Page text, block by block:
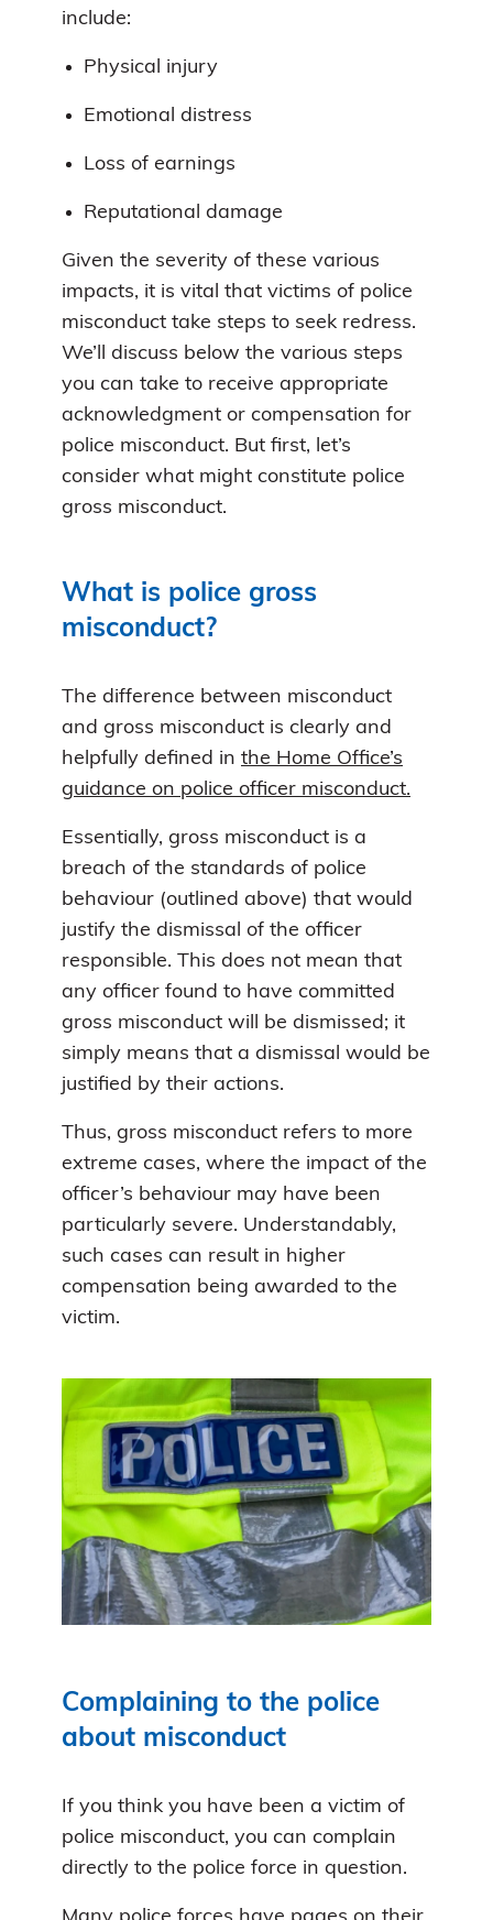
include:
Physical injury
Emotional distress
Loss of earnings
Reputational damage
Given the severity of these various
impacts, it is vital that victims of police
misconduct take steps to seek redress.
We’ll discuss below the various steps
you can take to receive appropriate
acknowledgment or compensation for
police misconduct. But first, let’s
consider what might constitute police
gross misconduct.
What is police gross
misconduct?
The difference between misconduct
and gross misconduct is clearly and
helpfully defined in the Home Office’s
guidance on police officer misconduct.
Essentially, gross misconduct is a
breach of the standards of police
behaviour (outlined above) that would
justify the dismissal of the officer
responsible. This does not mean that
any officer found to have committed
gross misconduct will be dismissed; it
simply means that a dismissal would be
justified by their actions.
Thus, gross misconduct refers to more
extreme cases, where the impact of the
officer’s behaviour may have been
particularly severe. Understandably,
such cases can result in higher
compensation being awarded to the
victim.
Complaining to the police
about misconduct
If you think you have been a victim of
police misconduct, you can complain
directly to the police force in question.